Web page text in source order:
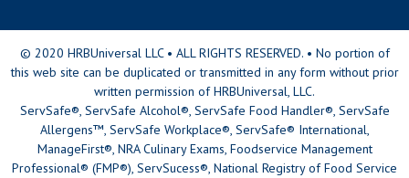
© 2020 HRBUniversal LLC • ALL RIGHTS RESERVED. • No portion of
this web site can be duplicated or transmitted in any form without prior
written permission of HRBUniversal, LLC.
ServSafe®, ServSafe Alcohol®, ServSafe Food Handler®, ServSafe
Allergens™, ServSafe Workplace®, ServSafe® International,
ManageFirst®, NRA Culinary Exams, Foodservice Management
Professional® (FMP®), ServSucess®, National Registry of Food Service